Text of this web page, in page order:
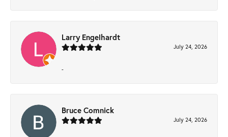
Larry Engelhardt
July 24, 2026
-
Bruce Comnick
July 24, 2026